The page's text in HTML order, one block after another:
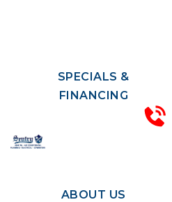
SPECIALS &
FINANCING
ABOUT US